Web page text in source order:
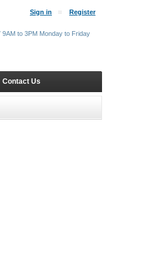
Sign in Register
Contact Us
to 3PM Monday to Friday